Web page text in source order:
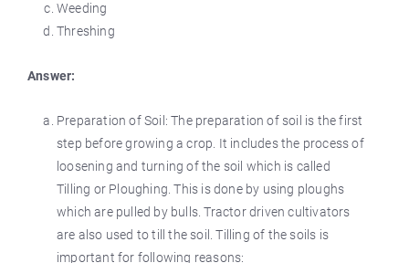
Weeding
Threshing
Answer:
Preparation of Soil: The preparation of soil is the first
step before growing a crop. It includes the process of
loosening and turning of the soil which is called
Tilling or Ploughing. This is done by using ploughs
which are pulled by bulls. Tractor driven cultivators
are also used to till the soil. Tilling of the soils is
important for following reasons: